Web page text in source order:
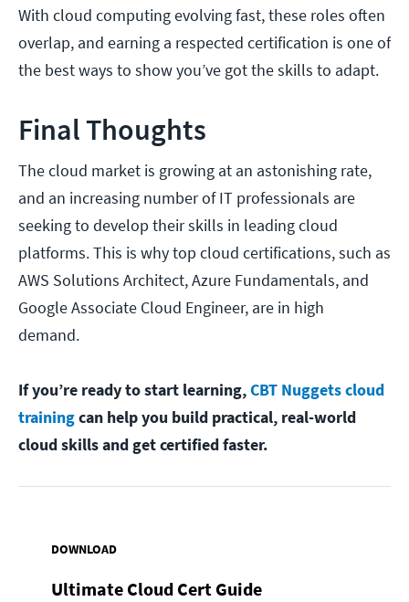
With cloud computing evolving fast, these roles often
overlap, and earning a respected certification is one of
the best ways to show you’ve got the skills to adapt.
Final Thoughts
The cloud market is growing at an astonishing rate,
and an increasing number of IT professionals are
seeking to develop their skills in leading cloud
platforms. This is why top cloud certifications, such as
AWS Solutions Architect, Azure Fundamentals, and
Google Associate Cloud Engineer, are in high
demand.
If you’re ready to start learning,CBT Nuggets cloud
trainingcan help you build practical, real-world
cloud skills and get certified faster.
DOWNLOAD
Ultimate Cloud Cert Guide